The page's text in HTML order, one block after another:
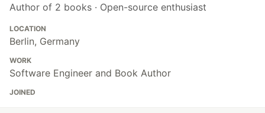
Author of 2 books · Open-source enthusiast
LOCATION
Berlin, Germany
WORK
Software Engineer and Book Author
JOINED